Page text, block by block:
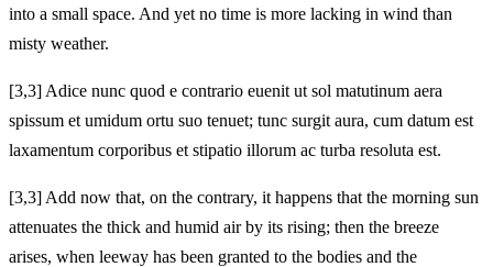
into a small space. And yet no time is more lacking in wind than
misty weather.
[3,3] Adice nunc quod e contrario euenit ut sol matutinum aera
spissum et umidum ortu suo tenuet; tunc surgit aura, cum datum est
laxamentum corporibus et stipatio illorum ac turba resoluta est.
[3,3] Add now that, on the contrary, it happens that the morning sun
attenuates the thick and humid air by its rising; then the breeze
arises, when leeway has been granted to the bodies and the